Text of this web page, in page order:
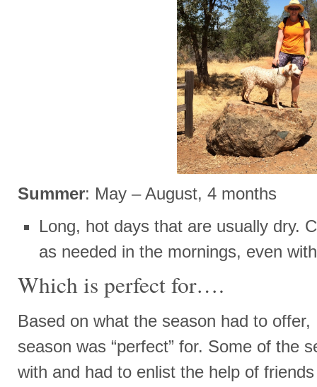
Summer: May – August, 4 months
Long, hot days that are usually dry.
as needed in the mornings, even
Which is perfect for….
Based on what the season had to
season was “perfect” for. Some of the
with and had to enlist the help of